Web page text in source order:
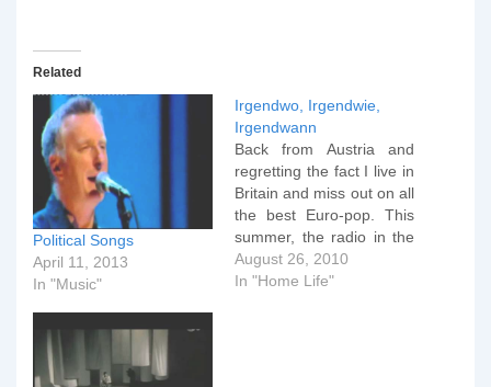
Related
Political Songs
April 11, 2013
In "Music"
Irgendwo, Irgendwie,
Irgendwann
Back from Austria and
regretting the fact I live in
Britain and miss out on all
the best Euro-pop. This
summer, the radio in the
car was full of this (from
2003 but being played
August 26, 2010
In "Home Life"